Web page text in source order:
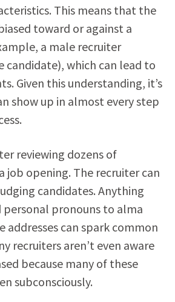
This means that the
toward or against a
a male recruiter
candidate), which can lead to
Given this understanding, it’s
show up in almost every step
reviewing dozens of
job opening. The recruiter can
candidates. Anything
pronouns to alma
addresses can spark common
recruiters aren’t even aware
because many of these
subconsciously.